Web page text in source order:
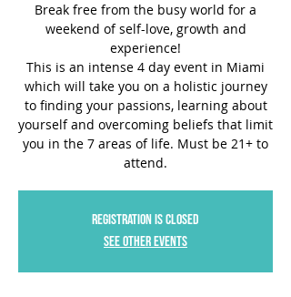
Break free from the busy world for a
weekend of self-love, growth and
experience!
This is an intense 4 day event in Miami
which will take you on a holistic journey
to finding your passions, learning about
yourself and overcoming beliefs that limit
you in the 7 areas of life. Must be 21+ to
attend.
Registration is Closed
See other events